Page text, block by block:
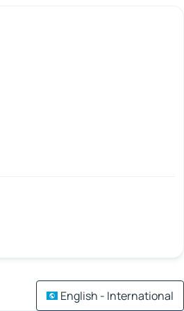
English - International